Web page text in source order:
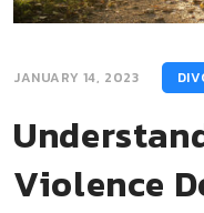
JANUARY 14, 2023
Violence